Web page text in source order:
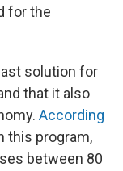
for the
solution for
that it also
According
this program,
between 80